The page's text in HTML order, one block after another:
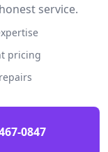
service.
pricing
0847